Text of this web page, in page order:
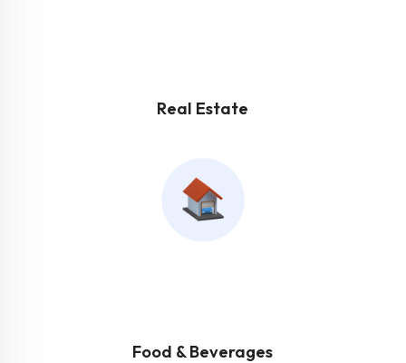
Real Estate
Food & Beverages